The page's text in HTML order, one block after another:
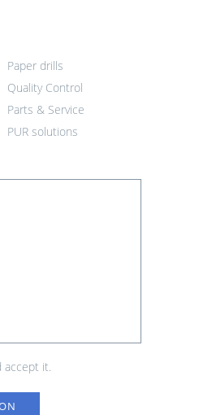
Paper drills
Quality Control
Parts & Service
PUR solutions
it.